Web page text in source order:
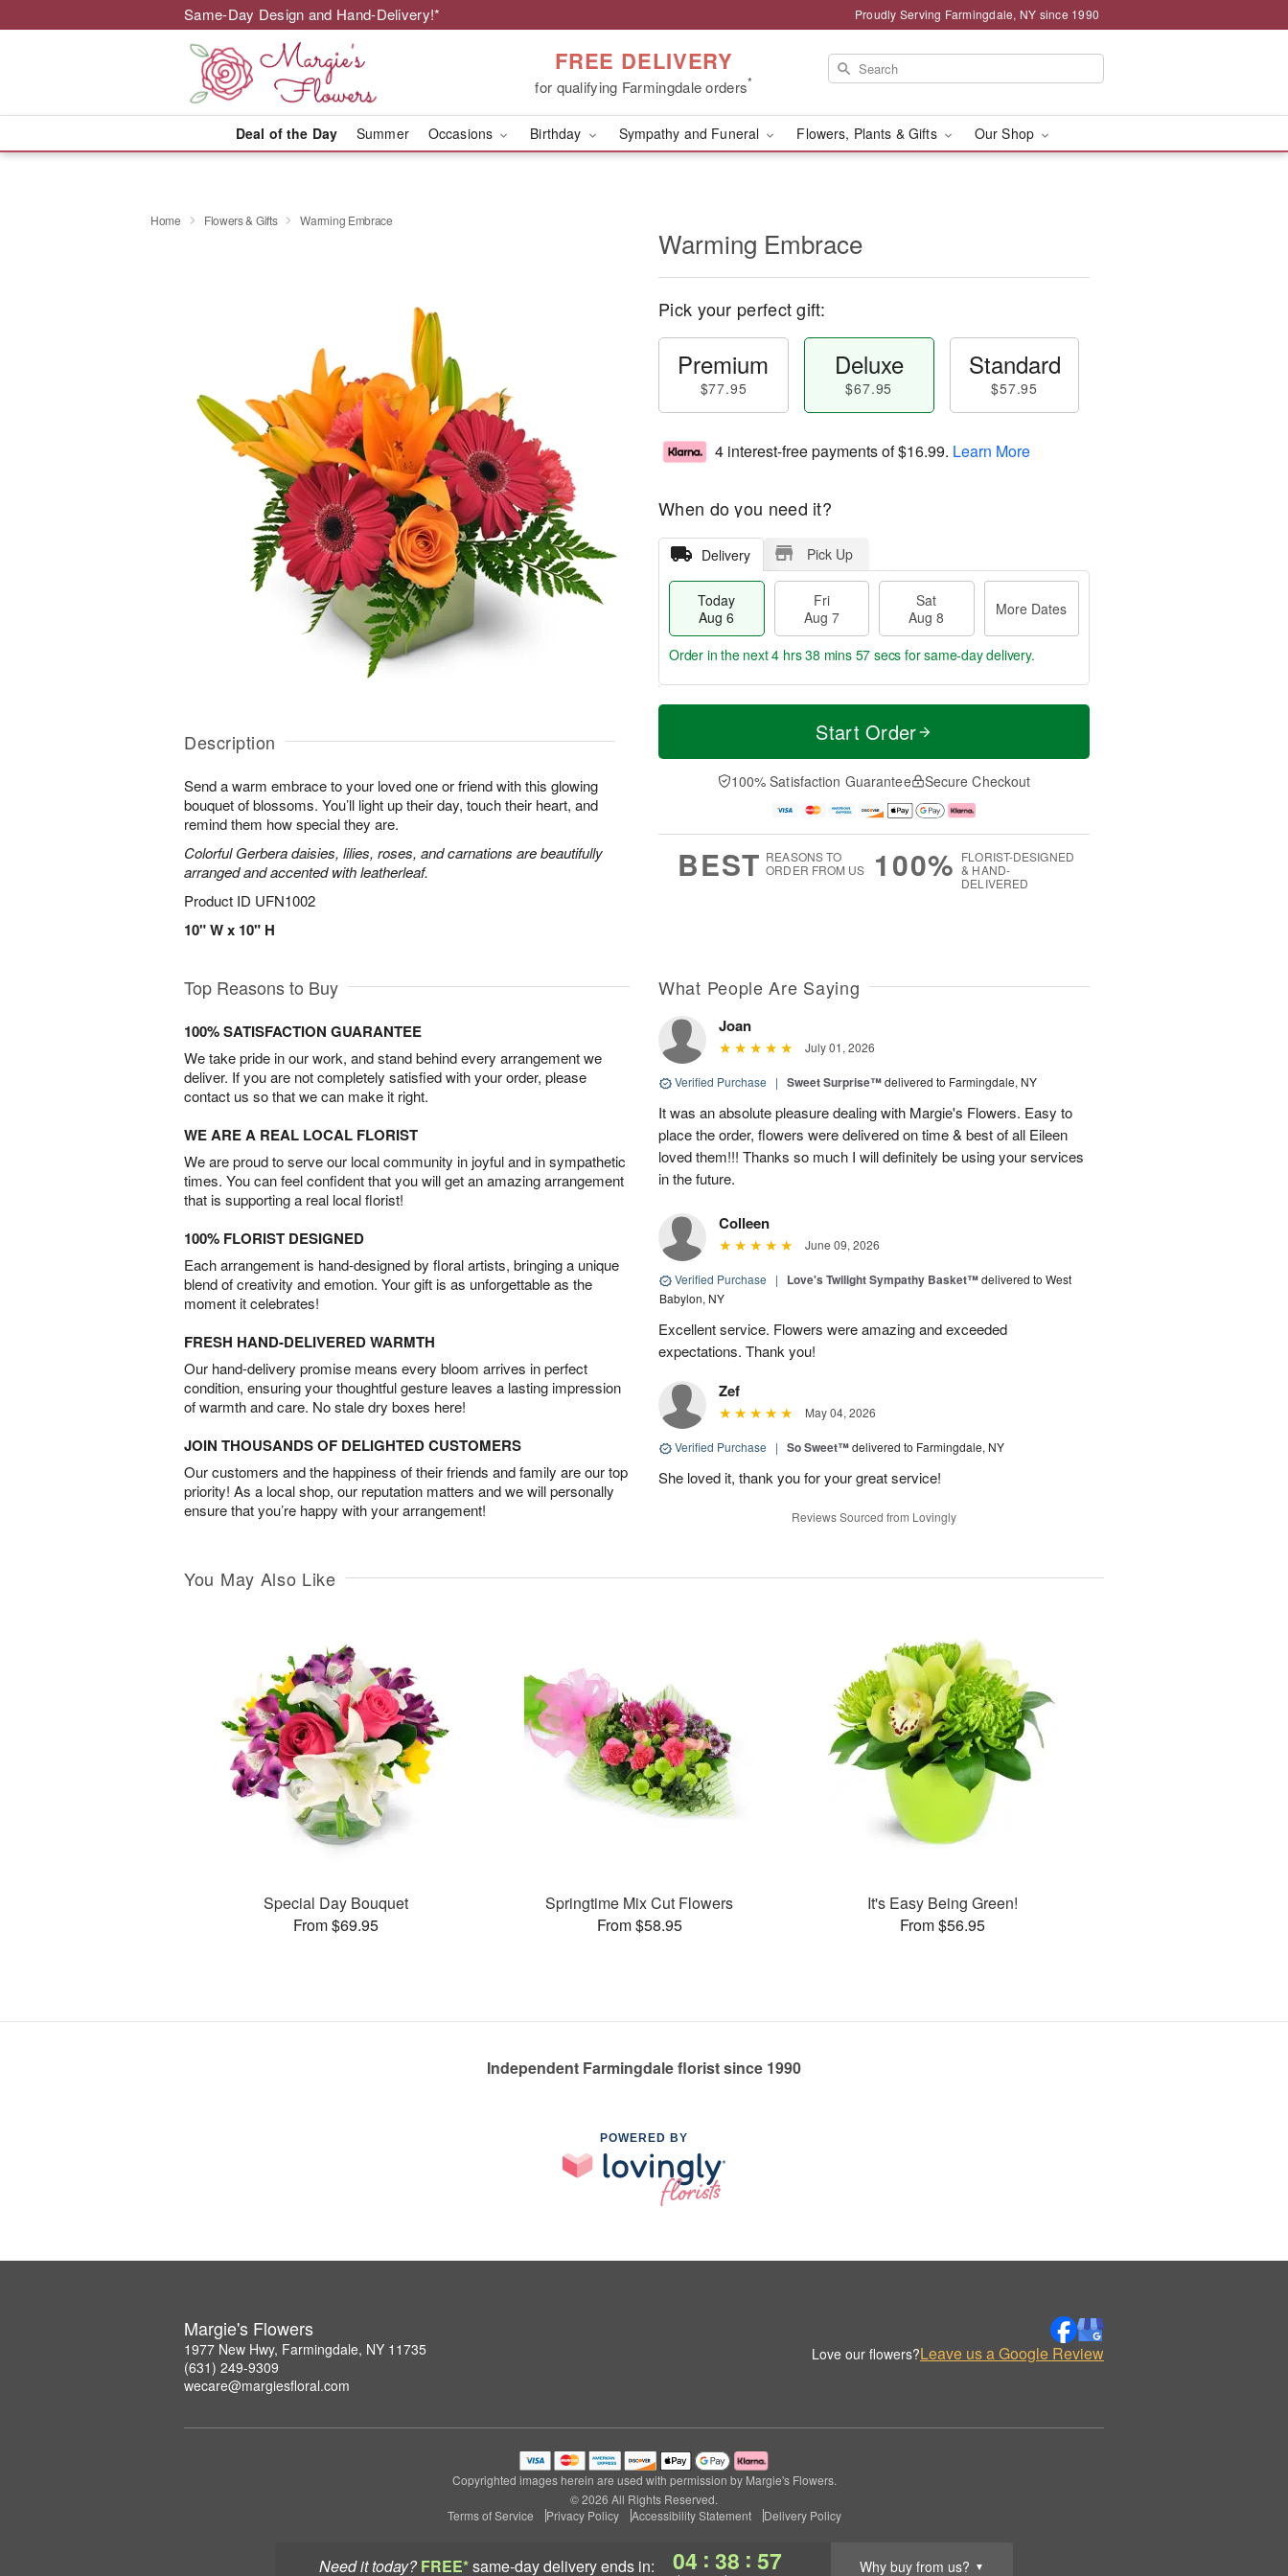
Same-Day Design and Hand-Delivery!* Proudly Serving Farmingdale, NY since 1990
FREE DELIVERY
for qualifying Farmingdale orders*
Deal of the Day Summer Occasions Birthday Sympathy and Funeral Flowers, Plants & Gifts Our Shop
Need it today? FREE*same-day deliveryends in: 04 : 38 : 56 Why buy from us? ▼
Home Flowers & Gifts Warming Embrace
Description
Send a warm embrace to your loved one or friend with this glowing
bouquet of blossoms. You’ll light up their day, touch their heart, and
remind them how special they are.
Colorful Gerbera daisies, lilies, roses, and carnations are beautifully
arranged and accented with leatherleaf.
Product ID UFN1002
10" W x 10" H
Warming Embrace
Pick your perfect gift:
Premium
$77.95
Deluxe
$67.95
Standard
$57.95
4 interest-free payments of$16.99. Learn More
When do you need it?
Delivery Pick Up
Today
Aug 6
Fri
Aug 7
Sat
Aug 8
More Dates
T
a
t
A
u
M
e
D
a
Order in the next4 hrs 38 mins 56 secs for same-day delivery.
Start Order
100% Satisfaction Guarantee Secure Checkout
BEST REASONS TO
ORDER FROM US
100% FLORIST-DESIGNED
& HAND-
DELIVERED
Top Reasons to Buy
100% SATISFACTION GUARANTEE
We take pride in our work, and stand behind every arrangement we
deliver. If you are not completely satisfied with your order, please
contact us so that we can make it right.
WE ARE A REAL LOCAL FLORIST
We are proud to serve our local community in joyful and in sympathetic
times. You can feel confident that you will get an amazing arrangement
that is supporting a real local florist!
100% FLORIST DESIGNED
Each arrangement is hand-designed by floral artists, bringing a unique
blend of creativity and emotion. Your gift is as unforgettable as the
moment it celebrates!
FRESH HAND-DELIVERED WARMTH
Our hand-delivery promise means every bloom arrives in perfect
condition, ensuring your thoughtful gesture leaves a lasting impression
of warmth and care. No stale dry boxes here!
JOIN THOUSANDS OF DELIGHTED CUSTOMERS
Our customers and the happiness of their friends and family are our top
priority! As a local shop, our reputation matters and we will personally
ensure that you’re happy with your arrangement!
What People Are Saying
Joan
July 01, 2026
Verified Purchase | Sweet Surprise™delivered to Farmingdale, NY
It was an absolute pleasure dealing with Margie's Flowers. Easy to
place the order, flowers were delivered on time & best of all Eileen
loved them!!! Thanks so much I will definitely be using your services
in the future.
Colleen
June 09, 2026
Verified Purchase | Love's Twilight Sympathy Basket™delivered to West
Babylon, NY
Excellent service. Flowers were amazing and exceeded
expectations. Thank you!
Zef
May 04, 2026
Verified Purchase | So Sweet™delivered to Farmingdale, NY
She loved it, thank you for your great service!
Reviews Sourced from Lovingly
You May Also Like
Special Day Bouquet
From $69.95
Springtime Mix Cut Flowers
From $58.95
It's Easy Being Green!
From $56.95
Independent Farmingdale florist since 1990
POWERED BY
Margie's Flowers
1977 New Hwy, Farmingdale, NY 11735
(631) 249-9309
wecare@margiesfloral.com
Love our flowers?Leave us a Google Review
Copyrighted images herein are used with permission by Margie's Flowers.
© 2026 All Rights Reserved.
Terms of Service
Privacy Policy Accessibility Statement Delivery Policy